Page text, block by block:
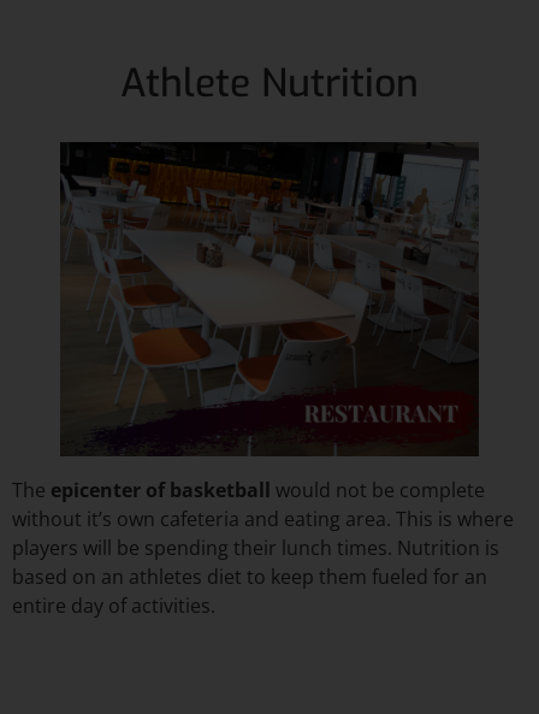
Athlete Nutrition
The epicenter of basketball would not be complete
without it’s own cafeteria and eating area. This is where
players will be spending their lunch times. Nutrition is
based on an athletes diet to keep them fueled for an
entire day of activities.